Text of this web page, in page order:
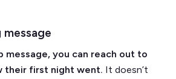
message, you can reach out to
their first night went. It doesn’t